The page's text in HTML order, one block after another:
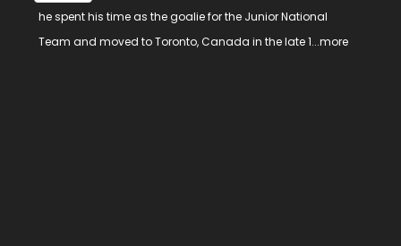
he spent his time as the goalie for the Junior National
Team and moved to Toronto, Canada in the late 1...more